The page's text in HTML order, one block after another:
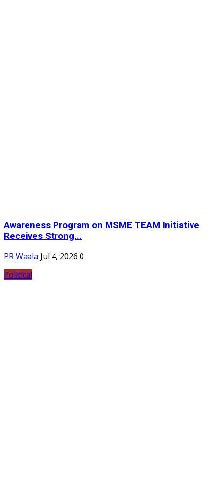
Awareness Program on MSME TEAM Initiative
Receives Strong...
PR Waala Jul 4, 2026 0
Political